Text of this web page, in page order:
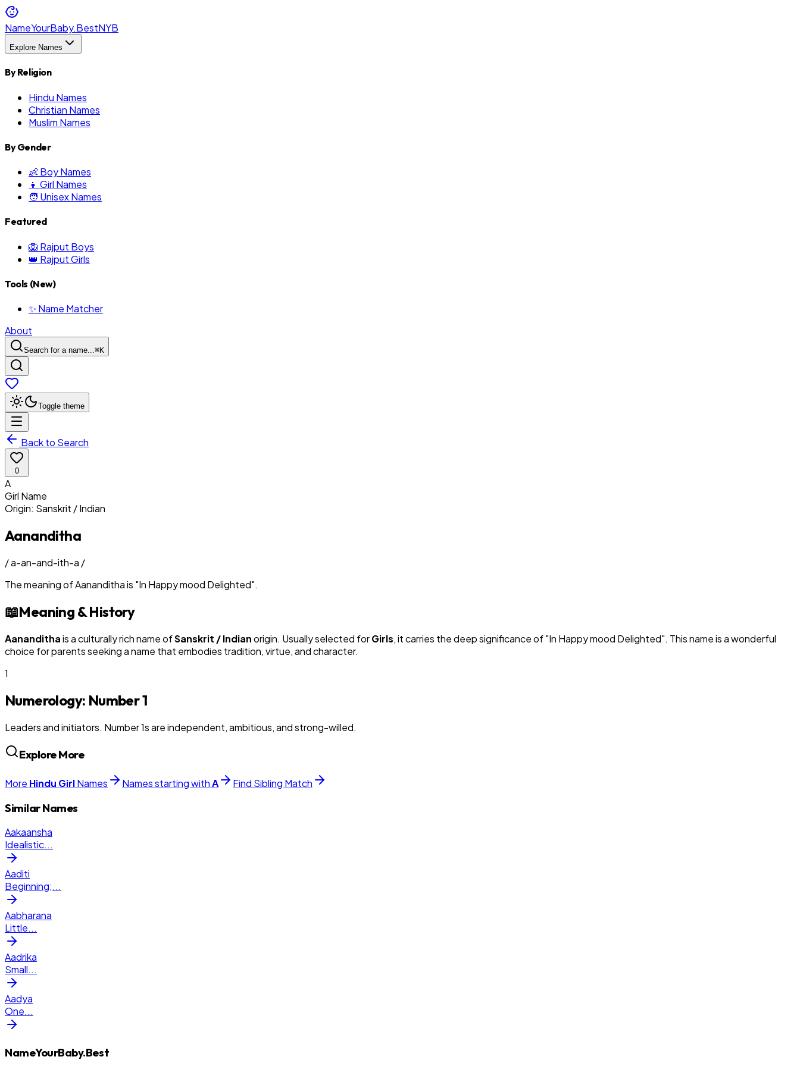
NameYourBaby.BestNYB
Explore Names
By Religion
Hindu Names
Christian Names
Muslim Names
By Gender
👶 Boy Names
👧 Girl Names
🧑 Unisex Names
Featured
🦁 Rajput Boys
👑 Rajput Girls
Tools (New)
✨ Name Matcher
About
Search for a name...⌘K
Toggle theme
Back to Search
0
A
Girl Name
Origin: Sanskrit / Indian
Aananditha
/a-an-and-ith-a /
The meaning ofAanandithais "In Happy mood Delighted".
📖Meaning & History
Aanandithais a culturally rich name ofSanskrit / Indianorigin. Usually selected forGirls, it carries the deep significance of "In Happy mood Delighted". This name is a wonderful
choice for parents seeking a name that embodies tradition, virtue, and character.
1
Numerology: Number1
Leaders and initiators. Number 1s are independent, ambitious, and strong-willed.
Explore More
More Hindu GirlNames Names starting withA Find Sibling Match
Similar Names
Aakaansha
Idealistic...
Aaditi
Beginning;...
Aabharana
Little...
Aadrika
Small...
Aadya
One...
NameYourBaby.Best